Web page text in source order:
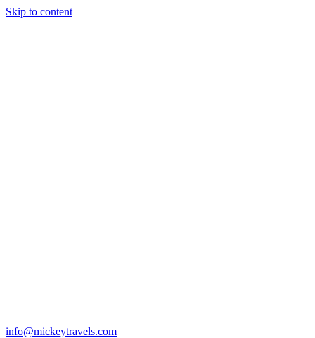
Skip to content
info@mickeytravels.com